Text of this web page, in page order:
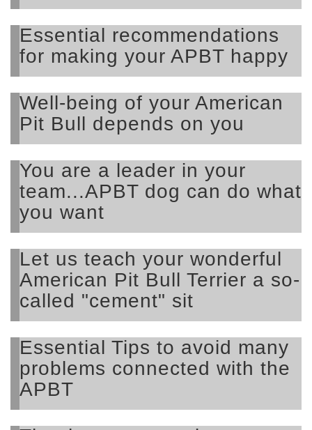
Essential recommendations
for making your APBT happy
Well-being of your American
Pit Bull depends on you
You are a leader in your
team...APBT dog can do what
you want
Let us teach your wonderful
American Pit Bull Terrier a so-
called "cement" sit
Essential Tips to avoid many
problems connected with the
APBT